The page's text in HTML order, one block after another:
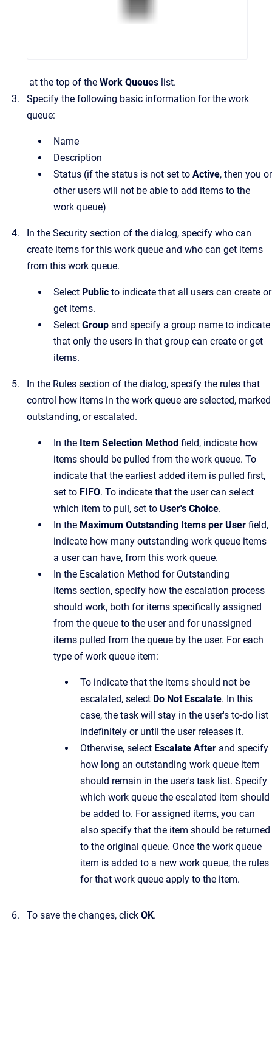
at the top of the Work Queues list.
Specify the following basic information for the work
queue:
Name
Description
Status (if the status is not set to Active, then you or
other users will not be able to add items to the
work queue)
In the Security section of the dialog, specify who can
create items for this work queue and who can get items
from this work queue.
Select Public to indicate that all users can create or
get items.
Select Group and specify a group name to indicate
that only the users in that group can create or get
items.
In the Rules section of the dialog, specify the rules that
control how items in the work queue are selected, marked
outstanding, or escalated.
In the Item Selection Method field, indicate how
items should be pulled from the work queue. To
indicate that the earliest added item is pulled first,
set to FIFO. To indicate that the user can select
which item to pull, set to User's Choice.
In the Maximum Outstanding Items per User field,
indicate how many outstanding work queue items
a user can have, from this work queue.
In the Escalation Method for Outstanding
Items section, specify how the escalation process
should work, both for items specifically assigned
from the queue to the user and for unassigned
items pulled from the queue by the user. For each
type of work queue item:
To indicate that the items should not be
escalated, select Do Not Escalate. In this
case, the task will stay in the user's to-do list
indefinitely or until the user releases it.
Otherwise, select Escalate After and specify
how long an outstanding work queue item
should remain in the user's task list. Specify
which work queue the escalated item should
be added to. For assigned items, you can
also specify that the item should be returned
to the original queue. Once the work queue
item is added to a new work queue, the rules
for that work queue apply to the item.
To save the changes, click OK.